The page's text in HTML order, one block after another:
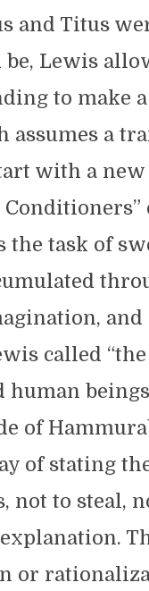
and Titus
Lewis
to make
a
with a new
the task of
called “the
of
of stating
not to steal,
or